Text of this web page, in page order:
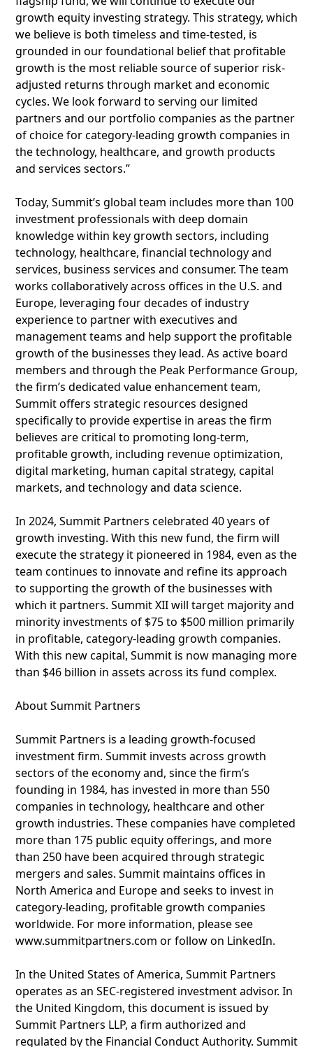
growth equity investing strategy. This strategy, which
we believe is both timeless and time-tested, is
grounded in our foundational belief that profitable
growth is the most reliable source of superior risk-
adjusted returns through market and economic
cycles. We look forward to serving our limited
partners and our portfolio companies as the partner
of choice for category-leading growth companies in
the technology, healthcare, and growth products
and services sectors.”
Today, Summit’s global team includes more than 100
investment professionals with deep domain
knowledge within key growth sectors, including
technology, healthcare, financial technology and
services, business services and consumer. The team
works collaboratively across offices in the U.S. and
Europe, leveraging four decades of industry
experience to partner with executives and
management teams and help support the profitable
growth of the businesses they lead. As active board
members and through the Peak Performance Group,
the firm’s dedicated value enhancement team,
Summit offers strategic resources designed
specifically to provide expertise in areas the firm
believes are critical to promoting long-term,
profitable growth, including revenue optimization,
digital marketing, human capital strategy, capital
markets, and technology and data science.
In 2024, Summit Partners celebrated 40 years of
growth investing. With this new fund, the firm will
execute the strategy it pioneered in 1984, even as the
team continues to innovate and refine its approach
to supporting the growth of the businesses with
which it partners. Summit XII will target majority and
minority investments of $75 to $500 million primarily
in profitable, category-leading growth companies.
With this new capital, Summit is now managing more
than $46 billion in assets across its fund complex.
About Summit Partners
Summit Partners is a leading growth-focused
investment firm. Summit invests across growth
sectors of the economy and, since the firm’s
founding in 1984, has invested in more than 550
companies in technology, healthcare and other
growth industries. These companies have completed
more than 175 public equity offerings, and more
than 250 have been acquired through strategic
mergers and sales. Summit maintains offices in
North America and Europe and seeks to invest in
category-leading, profitable growth companies
worldwide. For more information, please see
www.summitpartners.com or follow on LinkedIn.
In the United States of America, Summit Partners
operates as an SEC-registered investment advisor. In
the United Kingdom, this document is issued by
Summit Partners LLP, a firm authorized and
regulated by the Financial Conduct Authority. Summit